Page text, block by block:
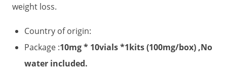
weight loss.
Country of origin:
Package :10mg * 10vials *1kits (100mg/box) ,No
water included.